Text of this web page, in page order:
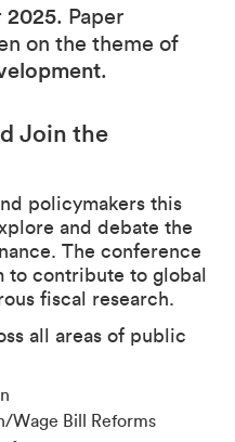
2025. Paper
on the theme of
.
Join the
policymakers this
and debate the
The conference
to contribute to global
fiscal research.
all areas of public
Wage Bill Reforms